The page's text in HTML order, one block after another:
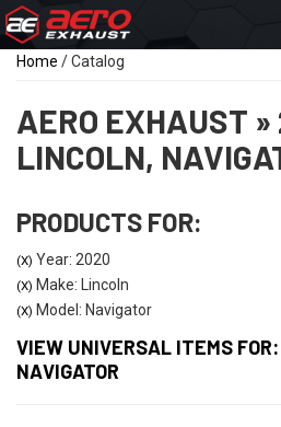
Home /Catalog
AERO EXHAUST »
LINCOLN,
PRODUCTS FOR:
(X) Year: 2020
(X) Make: Lincoln
(X) Model: Navigator
VIEW UNIVERSAL ITEMS FOR:
NAVIGATOR